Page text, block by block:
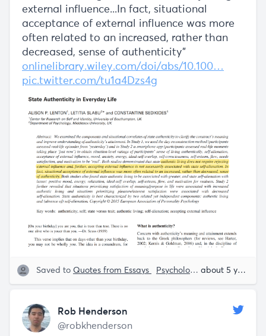
external influence...In fact, situational
acceptance of external influence was more
often related to an increased, rather than
decreased, sense of authenticity"
onlinelibrary.wiley.com/doi/abs/10.100…
pic.twitter.com/tu1a4Dzs4g
Saved to Quotes from Essays Psychology Rob about 5 years ago
Rob Henderson
@robkhenderson